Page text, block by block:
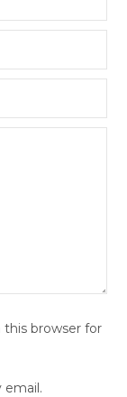
this browser for